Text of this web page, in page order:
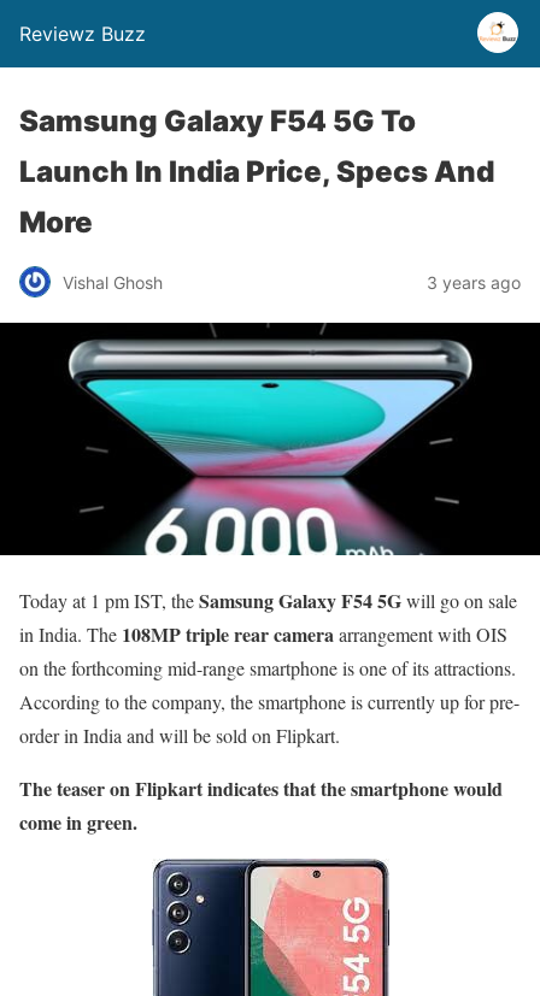
Reviewz Buzz
Samsung Galaxy F54 5G To
Launch In India Price, Specs And
More
Vishal Ghosh 3 years ago
Today at 1 pm IST, theSamsung Galaxy F54 5Gwill go on sale
in India. The 108MP triple rear cameraarrangement with OIS
on the forthcoming mid-range smartphone is one of its attractions.
According to the company, the smartphone is currently up for pre-
order in India and will be sold on Flipkart.
The teaser on Flipkart indicates that the smartphone would
come in green.